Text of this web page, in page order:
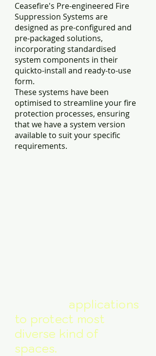
Ceasefire's Pre-engineered Fire
Suppression Systems are
designed as pre-configured and
pre-packaged solutions,
incorporating standardised
system components in their
quickto-install and ready-to-use
form.
These systems have been
optimised to streamline your fire
protection processes, ensuring
that we have a system version
available to suit your specific
requirements.
applications
to protect most
diverse kind of
spaces.